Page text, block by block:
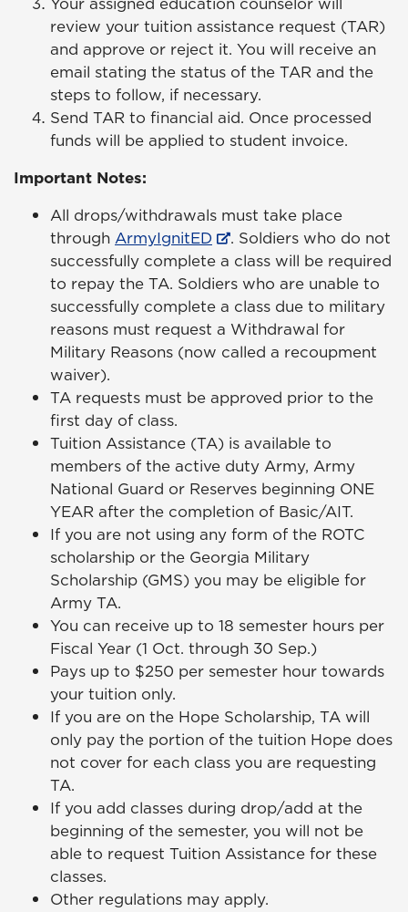
review your tuition assistance request (TAR)
and approve or reject it. You will receive an
email stating the status of the TAR and the
steps to follow, if necessary.
Send TAR to financial aid. Once processed
funds will be applied to student invoice.
Important Notes:
All drops/withdrawals must take place
through ArmyIgnitED
. Soldiers who do not
successfully complete a class will be required
to repay the TA. Soldiers who are unable to
successfully complete a class due to military
reasons must request a Withdrawal for
Military Reasons (now called a recoupment
waiver).
TA requests must be approved prior to the
first day of class.
Tuition Assistance (TA) is available to
members of the active duty Army, Army
National Guard or Reserves beginning ONE
YEAR after the completion of Basic/AIT.
If you are not using any form of the ROTC
scholarship or the Georgia Military
Scholarship (GMS) you may be eligible for
Army TA.
You can receive up to 18 semester hours per
Fiscal Year (1 Oct. through 30 Sep.)
Pays up to $250 per semester hour towards
your tuition only.
If you are on the Hope Scholarship, TA will
only pay the portion of the tuition Hope does
not cover for each class you are requesting
TA.
If you add classes during drop/add at the
beginning of the semester, you will not be
able to request Tuition Assistance for these
classes.
Other regulations may apply.